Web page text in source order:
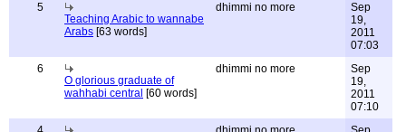
5
Teaching Arabic to wannabe
Arabs [63 words]
dhimmi no more
Sep
19,
2011
07:03
6
O glorious graduate of
wahhabi central [60 words]
dhimmi no more
Sep
19,
2011
07:10